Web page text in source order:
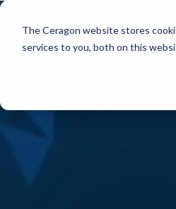
The Ceragon website stores
services to you, both on this